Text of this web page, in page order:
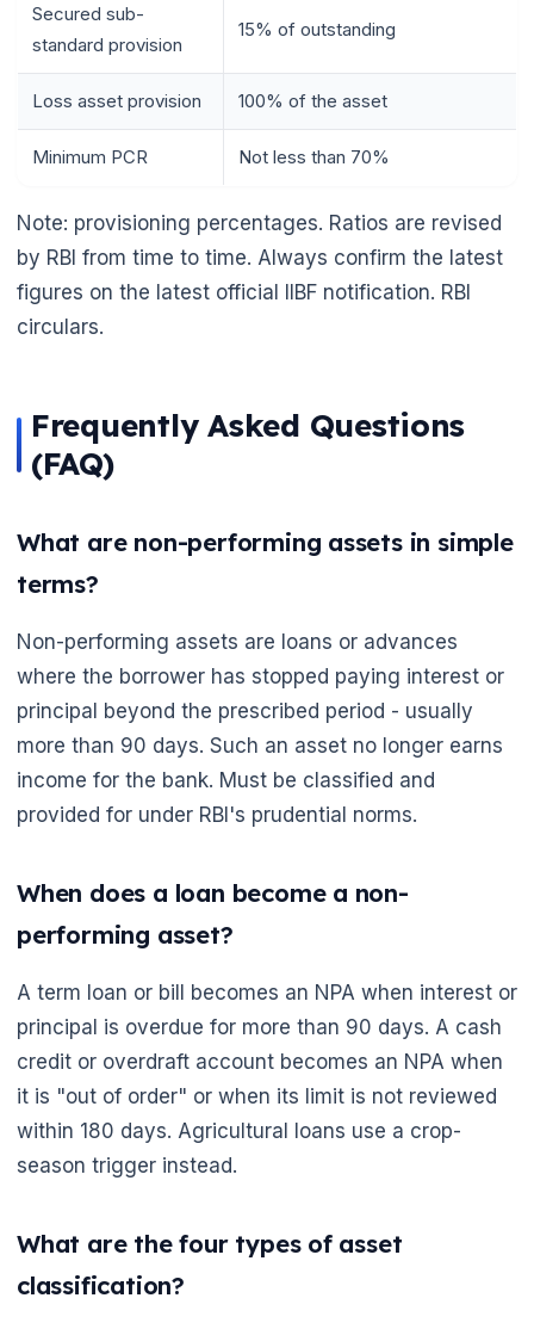
Secured sub-
standard provision
15% of outstanding
Loss asset provision 100% of the asset
Minimum PCR Not less than 70%
Note: provisioning percentages. Ratios are revised
by RBI from time to time. Always confirm the latest
figures on the latest official IIBF notification. RBI
circulars.
Frequently Asked Questions
(FAQ)
What are non-performing assets in simple
terms?
Non-performing assets are loans or advances
where the borrower has stopped paying interest or
principal beyond the prescribed period - usually
more than 90 days. Such an asset no longer earns
income for the bank. Must be classified and
provided for under RBI's prudential norms.
When does a loan become a non-
performing asset?
A term loan or bill becomes an NPA when interest or
principal is overdue for more than 90 days. A cash
credit or overdraft account becomes an NPA when
it is "out of order" or when its limit is not reviewed
within 180 days. Agricultural loans use a crop-
season trigger instead.
What are the four types of asset
classification?